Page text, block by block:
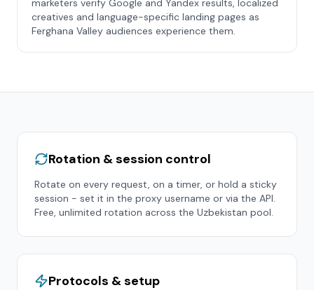
marketers verify Google and Yandex results, localized
creatives and language-specific landing pages as
Ferghana Valley audiences experience them.
Rotation & session control
Rotate on every request, on a timer, or hold a sticky
session - set it in the proxy username or via the API.
Free, unlimited rotation across the Uzbekistan pool.
Protocols & setup